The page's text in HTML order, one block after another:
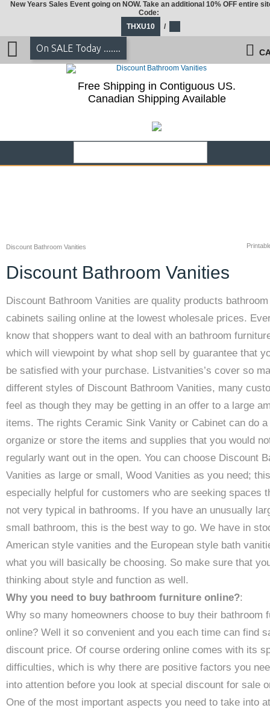
Discount Bathroom Vanities
Discount Bathroom Vanities
Discount Bathroom Vanities are quality products bathroom
cabinets sailing online at the lowest wholesale prices.
know that shoppers want to deal with an bathroom
which will viewpoint by what shop sell by guarantee that
be satisfied with your purchase. Listvanities’s cover so
different styles of Discount Bathroom Vanities, many
feel as though they may be getting in an offer to a large
items. The rights Ceramic Sink Vanity or Cabinet can do
organize or store the items and supplies that you would
regularly want out in the open. You can choose Discount
Vanities as large or small, Wood Vanities as you need;
especially helpful for customers who are seeking spaces
not very typical in bathrooms. If you have an unusually
small bathroom, this is the best way to go. We have in
American style vanities and the European style bath
what you will basically be choosing. So make sure that
thinking about style and function as well.
Why you need to buy bathroom furniture online?:
Why so many homeowners choose to buy their bathroom
online? Well it so convenient and you each time can find
discount price. Of course ordering online comes with its
difficulties, which is why there are positive factors you
into attention before you look at special discount for sale
One of the most important aspects you need to take into
New Years Sales Event going on NOW. Take an additional 10% OFF entire
Code:
THXU10
/
On SALE Today .......
Free Shipping in Contiguous US.
Canadian Shipping Available